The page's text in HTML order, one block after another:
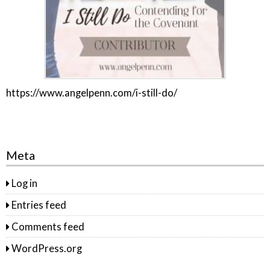
https://www.angelpenn.com/i-still-do/
Meta
Log in
Entries feed
Comments feed
WordPress.org